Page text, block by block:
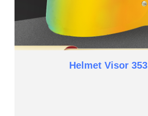
Helmet Visor 353